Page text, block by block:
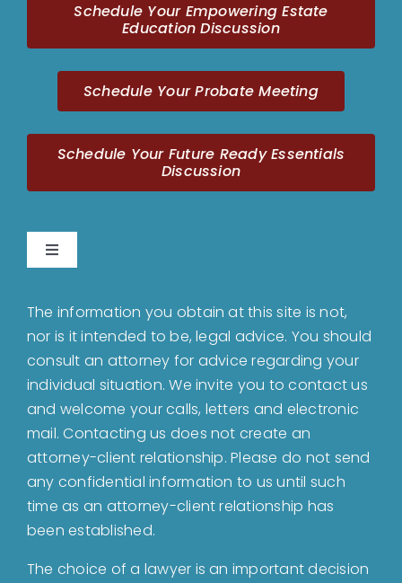
Schedule Your Empowering Estate
Education Discussion
Schedule Your Probate Meeting
Schedule Your Future Ready Essentials
Discussion
Toggle
About
Bankruptcy
Estate Planning
Probate
The information you obtain at this site is not,
nor is it intended to be, legal advice. You should
consult an attorney for advice regarding your
individual situation. We invite you to contact us
and welcome your calls, letters and electronic
mail. Contacting us does not create an
attorney-client relationship. Please do not send
any confidential information to us until such
time as an attorney-client relationship has
been established.
The choice of a lawyer is an important decision